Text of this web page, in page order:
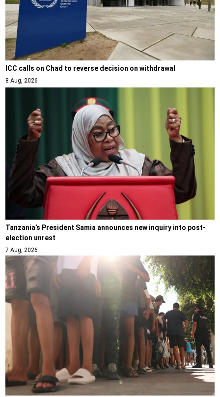
ICC calls on Chad to reverse decision on withdrawal
8 Aug, 2026
Tanzania’s President Samia announces new inquiry into post-
election unrest
7 Aug, 2026